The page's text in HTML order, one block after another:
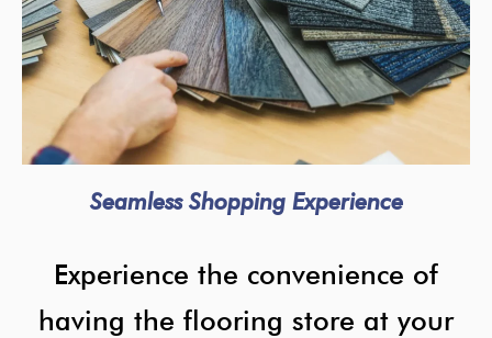
Seamless Shopping Experience
Experience the convenience of
having the flooring store at your